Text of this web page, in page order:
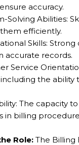
accuracy.
Solving Abilities:
efficiently.
Skills:
accurate records.
Service
the ability
The capacity
in billing
Role: The Billing